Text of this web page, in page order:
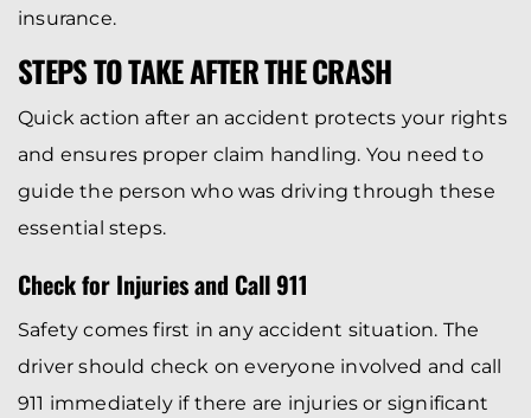
insurance.
STEPS TO TAKE AFTER THE CRASH
Quick action after an accident protects your rights
and ensures proper claim handling. You need to
guide the person who was driving through these
essential steps.
Check for Injuries and Call 911
Safety comes first in any accident situation. The
driver should check on everyone involved and call
911 immediately if there are injuries or significant